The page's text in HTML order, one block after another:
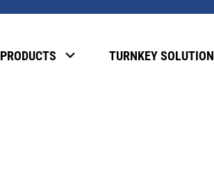
PRODUCTS TURNKEY SOLUTION